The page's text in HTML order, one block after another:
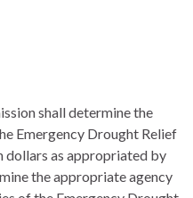
shall determine the
Emergency Drought Relief
dollars as appropriated by
the appropriate agency